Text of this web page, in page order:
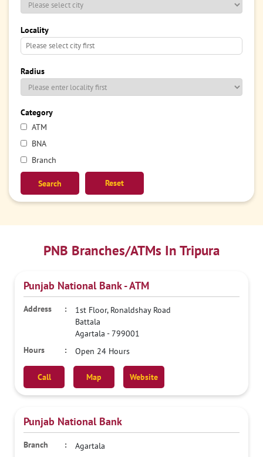
Locality
Radius
Category
ATM
BNA
Branch
Reset
PNB Branches/ATMs In Tripura
Punjab National Bank - ATM
1st Floor, Ronaldshay Road
Battala
Agartala -799001
Open 24 Hours
Call Map Website
Punjab National Bank
Agartala